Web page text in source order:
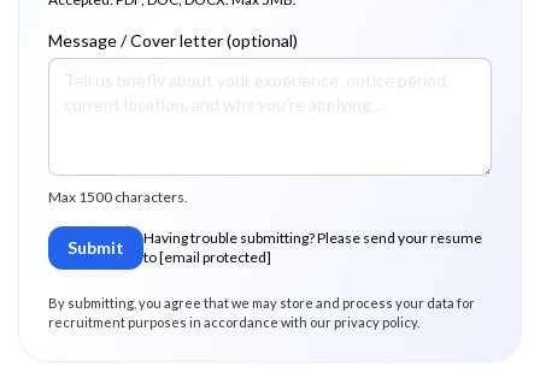
Message / Cover letter (optional)
Max 1500 characters.
Submit
Having trouble submitting? Please send your resume
to[email protected]
By submitting, you agree that we may store and process your data for
recruitment purposes in accordance with our privacy policy.